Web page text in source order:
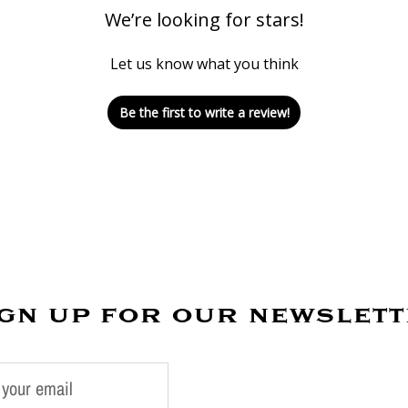
We’re looking for stars!
Let us know what you think
Be the first to write a review!
up for our